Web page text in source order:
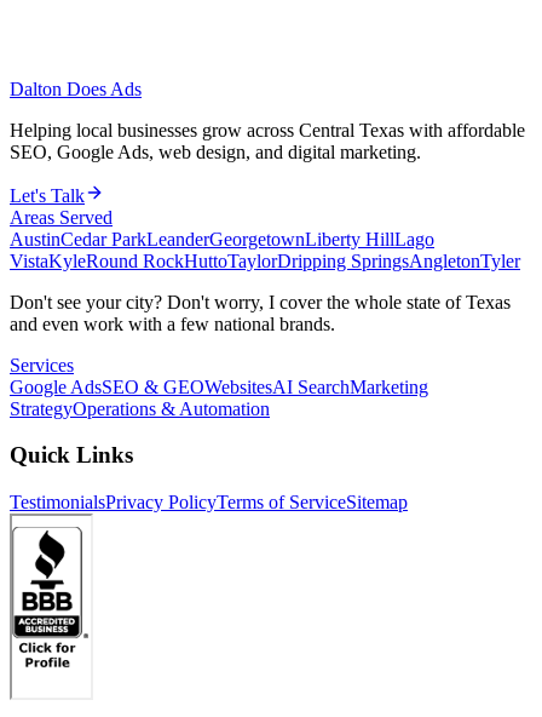
Dalton Does Ads
Helping local businesses grow across Central Texas with affordable
SEO, Google Ads, web design, and digital marketing.
Let's Talk
Areas Served
AustinCedar ParkLeanderGeorgetownLiberty HillLago
VistaKyleRound RockHuttoTaylorDripping SpringsAngletonTyler
Don't see your city? Don't worry, I cover the whole state of Texas
and even work with a few national brands.
Services
Google AdsSEO & GEOWebsitesAI SearchMarketing
StrategyOperations & Automation
Quick Links
TestimonialsPrivacy PolicyTerms of ServiceSitemap